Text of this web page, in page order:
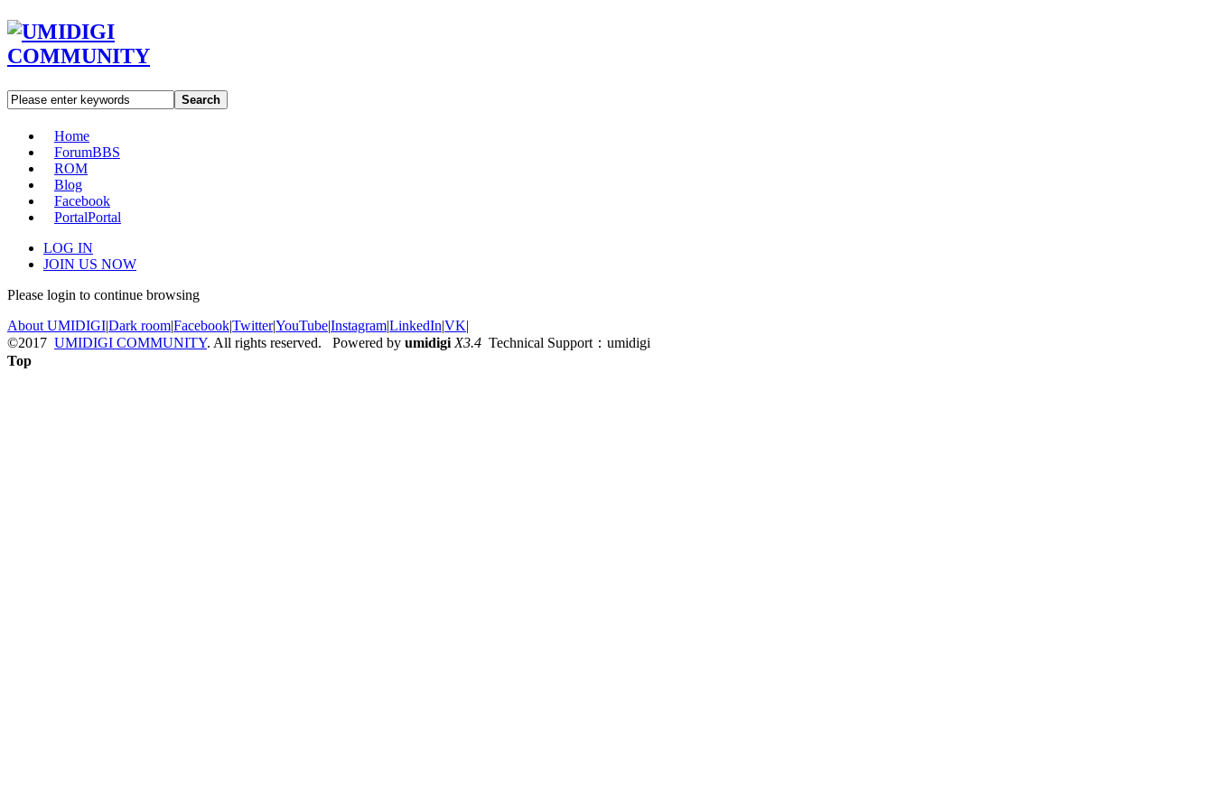
Search
Home
ForumBBS
ROM
Blog
Facebook
PortalPortal
LOG IN
JOIN US NOW
Please login to continue browsing
About UMIDIGI|Dark room|Facebook|Twitter|YouTube|Instagram|LinkedIn|VK|
©2017 UMIDIGI COMMUNITY. All rights reserved. Powered by umidigi X3.4 Technical Support：umidigi
Top